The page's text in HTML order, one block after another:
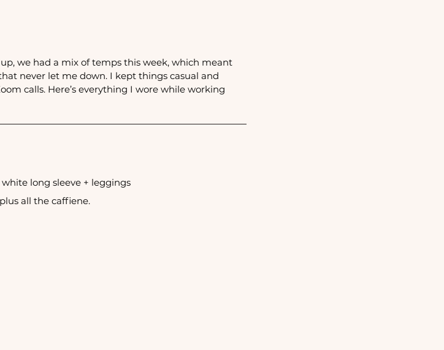
we had a mix of temps this week, which meant
never let me down. I kept things casual and
calls. Here’s everything I wore while working
long sleeve + leggings
all the caffiene.